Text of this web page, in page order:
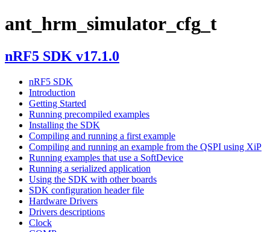
ant_hrm_simulator_cfg_t
nRF5 SDK v17.1.0
nRF5 SDK
Introduction
Getting Started
Running precompiled examples
Installing the SDK
Compiling and running a first example
Compiling and running an example from the QSPI using XiP
Running examples that use a SoftDevice
Running a serialized application
Using the SDK with other boards
SDK configuration header file
Hardware Drivers
Drivers descriptions
Clock